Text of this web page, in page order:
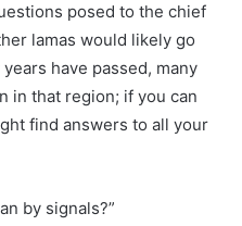
posed to the chief
lamas would likely go
have passed, many
in that region; if you can
find answers to all your
by signals?”